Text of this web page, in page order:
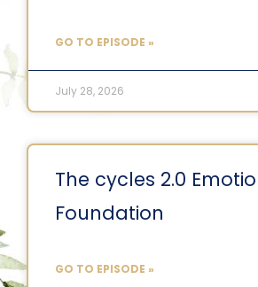
GO TO EPISODE »
July 28, 2026
The cycles 2.0
Foundation
GO TO EPISODE »